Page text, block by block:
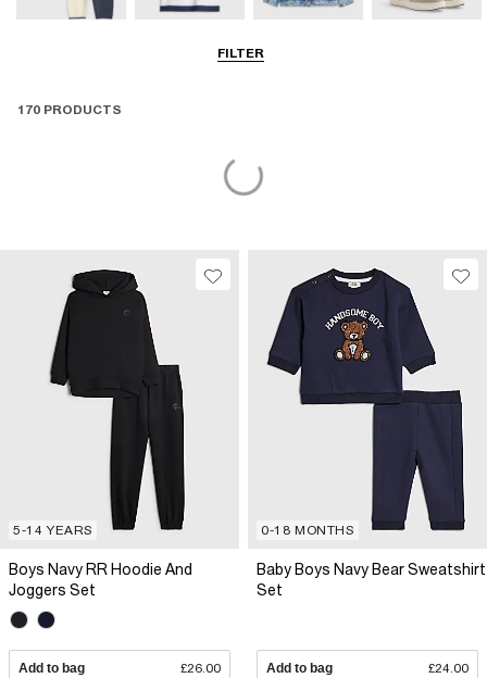
FILTER3-5 Yrs
170 PRODUCTS
5-14 YEARS
Boys Navy RR Hoodie And
Joggers Set
Add to bag £26.00
0-18 MONTHS
Baby Boys Navy Bear Sweatshirt
Set
Add to bag £24.00